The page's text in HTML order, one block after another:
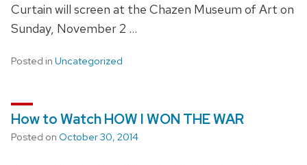
Curtain will screen at the Chazen Museum of Art on
Sunday, November 2 …
Posted in Uncategorized
How to Watch HOW I WON THE WAR
Posted on October 30, 2014